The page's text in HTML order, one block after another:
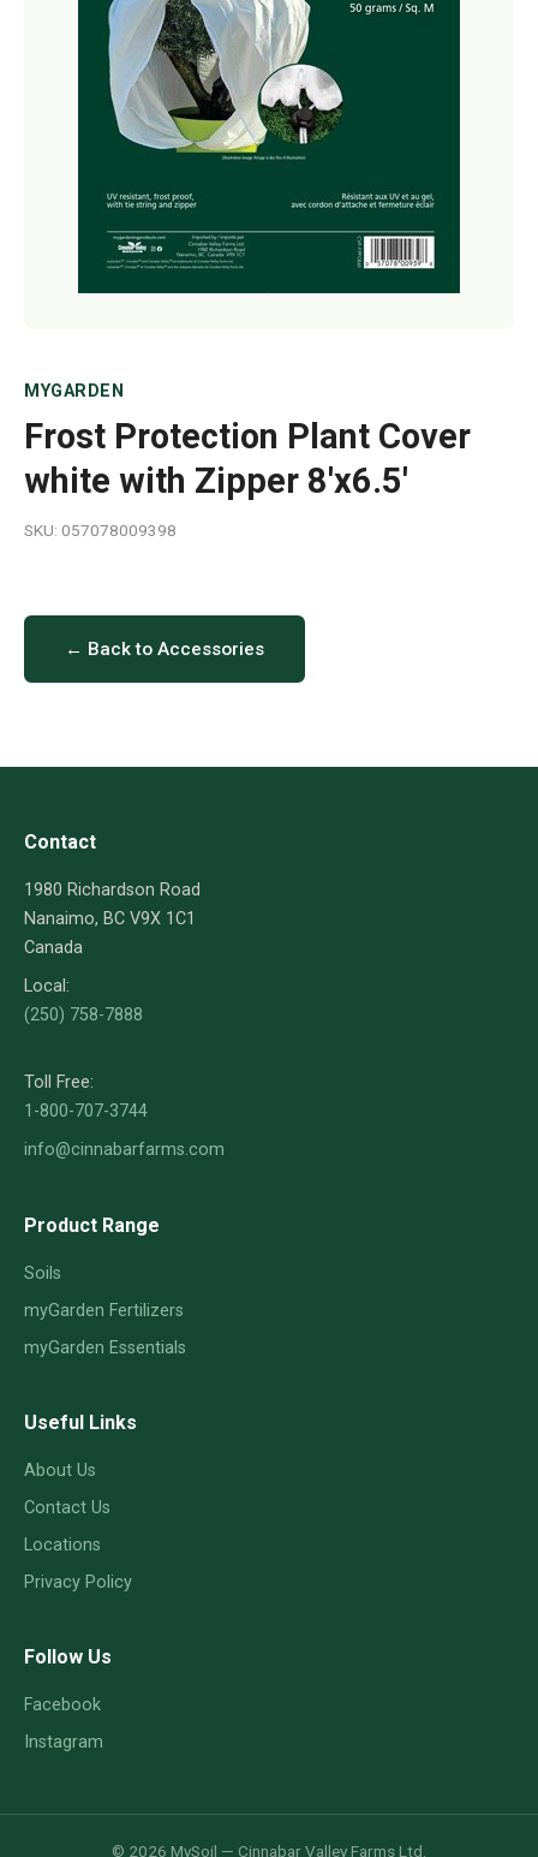
Greenhouses
MYGARDEN
Frost Protection Plant Cover
white with Zipper 8'x6.5'
SKU: 057078009398
← Back to Accessories
Contact
1980 Richardson Road
Nanaimo, BC V9X 1C1
Canada
Local:
(250) 758-7888
Toll Free:
1-800-707-3744
info@cinnabarfarms.com
Product Range
Soils
myGarden Fertilizers
myGarden Essentials
Useful Links
About Us
Contact Us
Locations
Privacy Policy
Follow Us
Facebook
Instagram
© 2026 MySoil — Cinnabar Valley Farms Ltd.